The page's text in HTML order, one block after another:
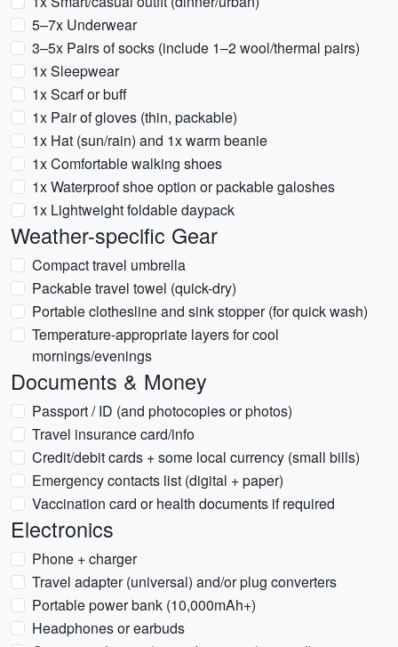
5–7x Underwear
3–5x Pairs of socks (include 1–2 wool/thermal pairs)
1x Sleepwear
1x Scarf or buff
1x Pair of gloves (thin, packable)
1x Hat (sun/rain) and 1x warm beanie
1x Comfortable walking shoes
1x Waterproof shoe option or packable galoshes
1x Lightweight foldable daypack
Weather-specific Gear
Compact travel umbrella
Packable travel towel (quick-dry)
Portable clothesline and sink stopper (for quick wash)
Temperature-appropriate layers for cool
mornings/evenings
Documents & Money
Passport / ID (and photocopies or photos)
Travel insurance card/info
Credit/debit cards + some local currency (small bills)
Emergency contacts list (digital + paper)
Vaccination card or health documents if required
Electronics
Phone + charger
Travel adapter (universal) and/or plug converters
Portable power bank (10,000mAh+)
Headphones or earbuds